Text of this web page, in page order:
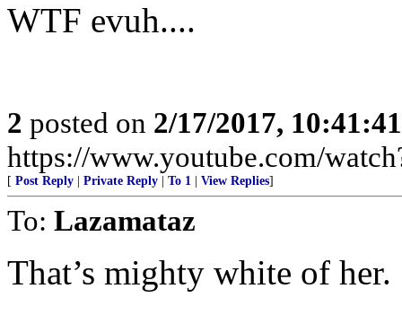
WTF evuh....
2 posted on 2/17/2017,
https://www.youtube.com/
[ Post Reply Private Reply To 1 View Replies]
To: Lazamataz
That’s mighty white of her.